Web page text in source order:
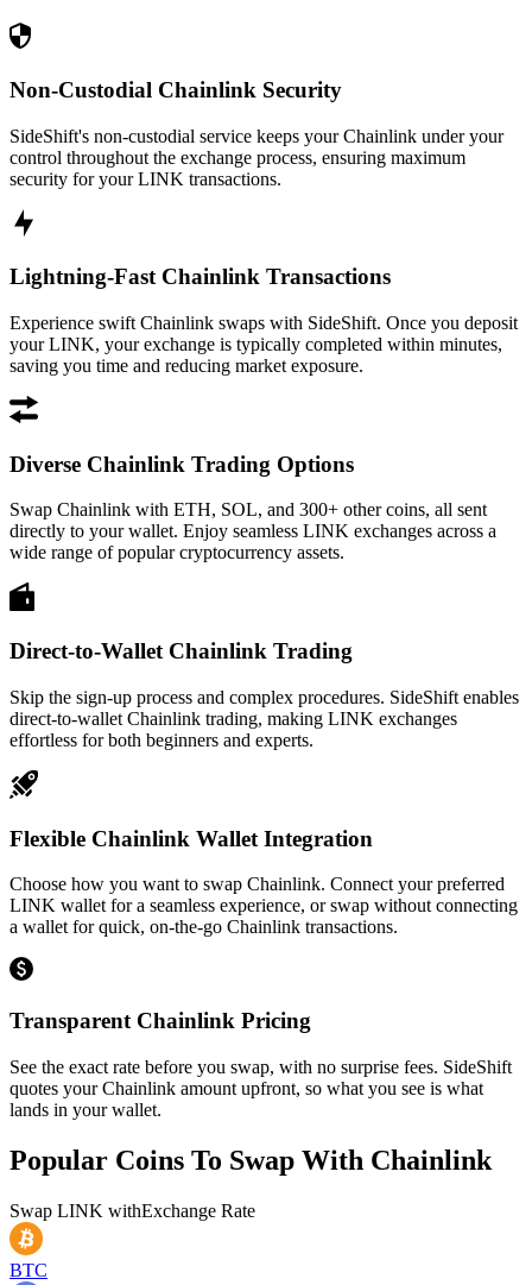
Non-Custodial Chainlink Security
SideShift's non-custodial service keeps your Chainlink under your
control throughout the exchange process, ensuring maximum
security for your LINK transactions.
Lightning-Fast Chainlink Transactions
Experience swift Chainlink swaps with SideShift. Once you deposit
your LINK, your exchange is typically completed within minutes,
saving you time and reducing market exposure.
Diverse Chainlink Trading Options
Swap Chainlink with ETH, SOL, and 300+ other coins, all sent
directly to your wallet. Enjoy seamless LINK exchanges across a
wide range of popular cryptocurrency assets.
Direct-to-Wallet Chainlink Trading
Skip the sign-up process and complex procedures. SideShift enables
direct-to-wallet Chainlink trading, making LINK exchanges
effortless for both beginners and experts.
Flexible Chainlink Wallet Integration
Choose how you want to swap Chainlink. Connect your preferred
LINK wallet for a seamless experience, or swap without connecting
a wallet for quick, on-the-go Chainlink transactions.
Transparent Chainlink Pricing
See the exact rate before you swap, with no surprise fees. SideShift
quotes your Chainlink amount upfront, so what you see is what
lands in your wallet.
Popular Coins To Swap With Chainlink
Swap LINK withExchange Rate
BTC